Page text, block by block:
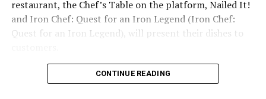
taken”.
According to Russia’s public broadcaster RIA Novosti,
asks Wagner fighters to arrest their leader Prigojin
restaurant, the Chef’s Table on the platform, Nailed It!
and Iron Chef: Quest for an Iron Legend (Iron Chef:
Quest for an Iron Legend), will present their dishes to
Chefs include Curtis Stone, Dominique Crenn, Ming Tsai,
Andrew Zimmern, Rodney Scott, Ann Kim and Jacques
CONTINUE READING